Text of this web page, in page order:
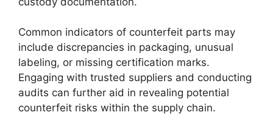
Common indicators of counterfeit parts may
include discrepancies in packaging, unusual
labeling, or missing certification marks.
Engaging with trusted suppliers and conducting
audits can further aid in revealing potential
counterfeit risks within the supply chain.